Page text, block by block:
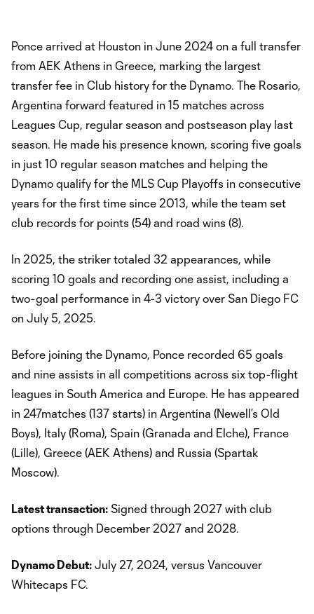
Ponce arrived at Houston in June 2024 on a full transfer
from AEK Athens in Greece, marking the largest
transfer fee in Club history for the Dynamo. The Rosario,
Argentina forward featured in 15 matches across
Leagues Cup, regular season and postseason play last
season. He made his presence known, scoring five goals
in just 10 regular season matches and helping the
Dynamo qualify for the MLS Cup Playoffs in consecutive
years for the first time since 2013, while the team set
club records for points (54) and road wins (8).
In 2025, the striker totaled 32 appearances, while
scoring 10 goals and recording one assist, including a
two-goal performance in 4-3 victory over San Diego FC
on July 5, 2025.
Before joining the Dynamo, Ponce recorded 65 goals
and nine assists in all competitions across six top-flight
leagues in South America and Europe. He has appeared
in 247matches (137 starts) in Argentina (Newell’s Old
Boys), Italy (Roma), Spain (Granada and Elche), France
(Lille), Greece (AEK Athens) and Russia (Spartak
Moscow).
Latest transaction: Signed through 2027 with club
options through December 2027 and 2028.
Dynamo Debut: July 27, 2024, versus Vancouver
Whitecaps FC.